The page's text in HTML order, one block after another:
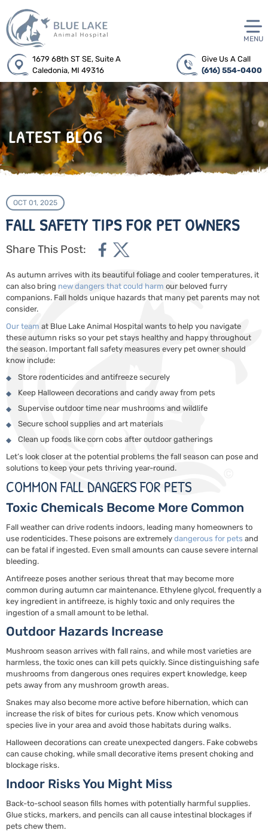
1679 68th ST SE, Suite A
Caledonia, MI 49316
Give Us A Call
(616) 554-0400
MENU
LATEST BLOG
OCT 01, 2025
FALL SAFETY TIPS FOR PET OWNERS
Share This Post:
As autumn arrives with its beautiful foliage and cooler temperatures, it
can also bring new dangers that could harm our beloved furry
companions. Fall holds unique hazards that many pet parents may not
consider.
Our team at Blue Lake Animal Hospital wants to help you navigate
these autumn risks so your pet stays healthy and happy throughout
the season. Important fall safety measures every pet owner should
know include:
Store rodenticides and antifreeze securely
Keep Halloween decorations and candy away from pets
Supervise outdoor time near mushrooms and wildlife
Secure school supplies and art materials
Clean up foods like corn cobs after outdoor gatherings
Let’s look closer at the potential problems the fall season can pose and
solutions to keep your pets thriving year-round.
COMMON FALL DANGERS FOR PETS
Toxic Chemicals Become More Common
Fall weather can drive rodents indoors, leading many homeowners to
use rodenticides. These poisons are extremely dangerous for pets and
can be fatal if ingested. Even small amounts can cause severe internal
bleeding.
Antifreeze poses another serious threat that may become more
common during autumn car maintenance. Ethylene glycol, frequently a
key ingredient in antifreeze, is highly toxic and only requires the
ingestion of a small amount to be lethal.
Outdoor Hazards Increase
Mushroom season arrives with fall rains, and while most varieties are
harmless, the toxic ones can kill pets quickly. Since distinguishing safe
mushrooms from dangerous ones requires expert knowledge, keep
pets away from any mushroom growth areas.
Snakes may also become more active before hibernation, which can
increase the risk of bites for curious pets. Know which venomous
species live in your area and avoid those habitats during walks.
Halloween decorations can create unexpected dangers. Fake cobwebs
can cause choking, while small decorative items present choking and
blockage risks.
Indoor Risks You Might Miss
Back-to-school season fills homes with potentially harmful supplies.
Glue sticks, markers, and pencils can all cause intestinal blockages if
pets chew them.